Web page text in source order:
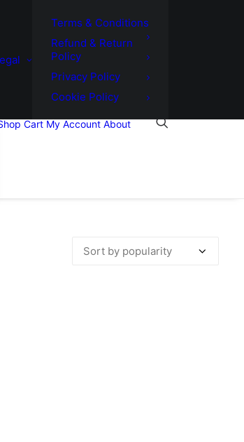
Terms & Conditions
Refund & Return
Policy
Privacy Policy
Cookie Policy
Cart My Account About